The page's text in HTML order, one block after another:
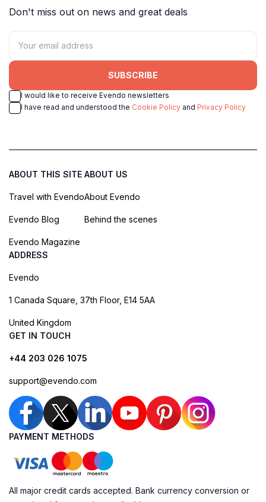
Don't miss out on news and great deals
SUBSCRIBE
I would like to receive Evendo newsletters
I have read and understood the Cookie Policy and Privacy Policy
ABOUT THIS SITE
Travel with Evendo
Evendo Blog
Evendo Magazine
ABOUT US
About Evendo
Behind the scenes
ADDRESS
Evendo
1 Canada Square, 37th Floor, E14 5AA
United Kingdom
GET IN TOUCH
+44 203 026 1075
support@evendo.com
PAYMENT METHODS
All major credit cards accepted. Bank currency conversion or